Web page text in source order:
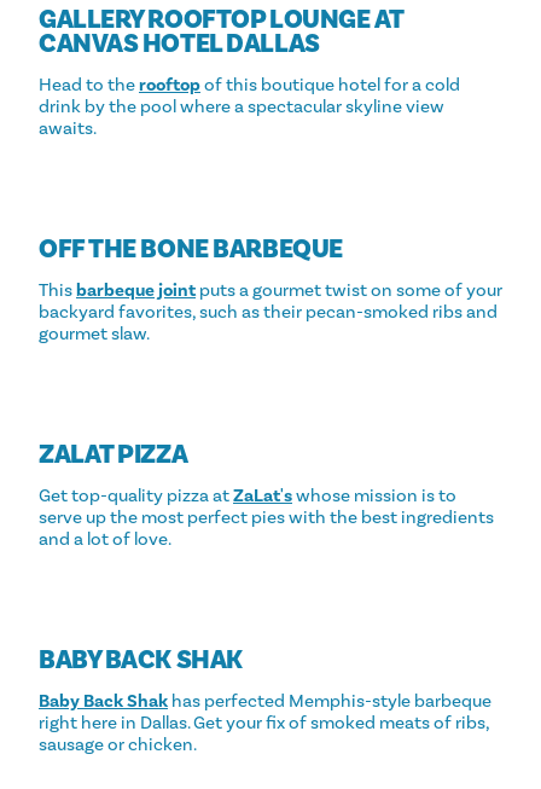
GALLERY ROOFTOP LOUNGE AT
CANVAS HOTEL DALLAS
Head to therooftopof this boutique hotel for a cold
drink by the pool where a spectacular skyline view
awaits.
OFF THE BONE BARBEQUE
Thisbarbeque jointputs a gourmet twist on some of your
backyard favorites, such as their pecan-smoked ribs and
gourmet slaw.
ZALAT PIZZA
Get top-quality pizza atZaLat'swhose mission is to
serve up the most perfect pies with the best ingredients
and a lot of love.
BABY BACK SHAK
Baby Back Shak has perfected Memphis-style barbeque
right here in Dallas. Get your fix of smoked meats of ribs,
sausage or chicken.